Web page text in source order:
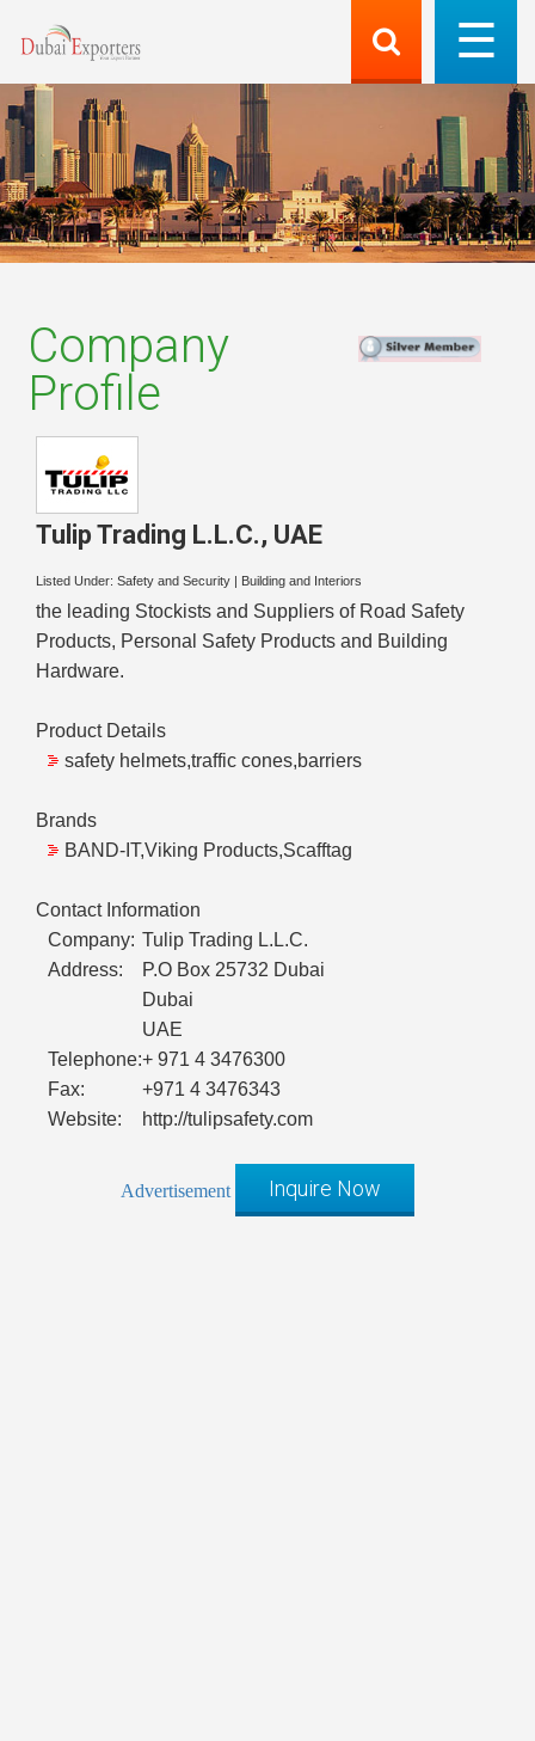
Company
Profile
Tulip Trading L.L.C., UAE
Listed Under: Safety and Security Building and Interiors
the leading Stockists and Suppliers of Road Safety
Products, Personal Safety Products and Building
Hardware.
Product Details
safety helmets,traffic cones,barriers
Brands
BAND-IT,Viking Products,Scafftag
Contact Information
Company: Tulip Trading L.L.C.
Address:
P.O Box 25732 Dubai
Dubai
UAE
Telephone:+ 971 4 3476300
Fax:
+971 4 3476343
Website:
http://tulipsafety.com
Advertisement Inquire Now